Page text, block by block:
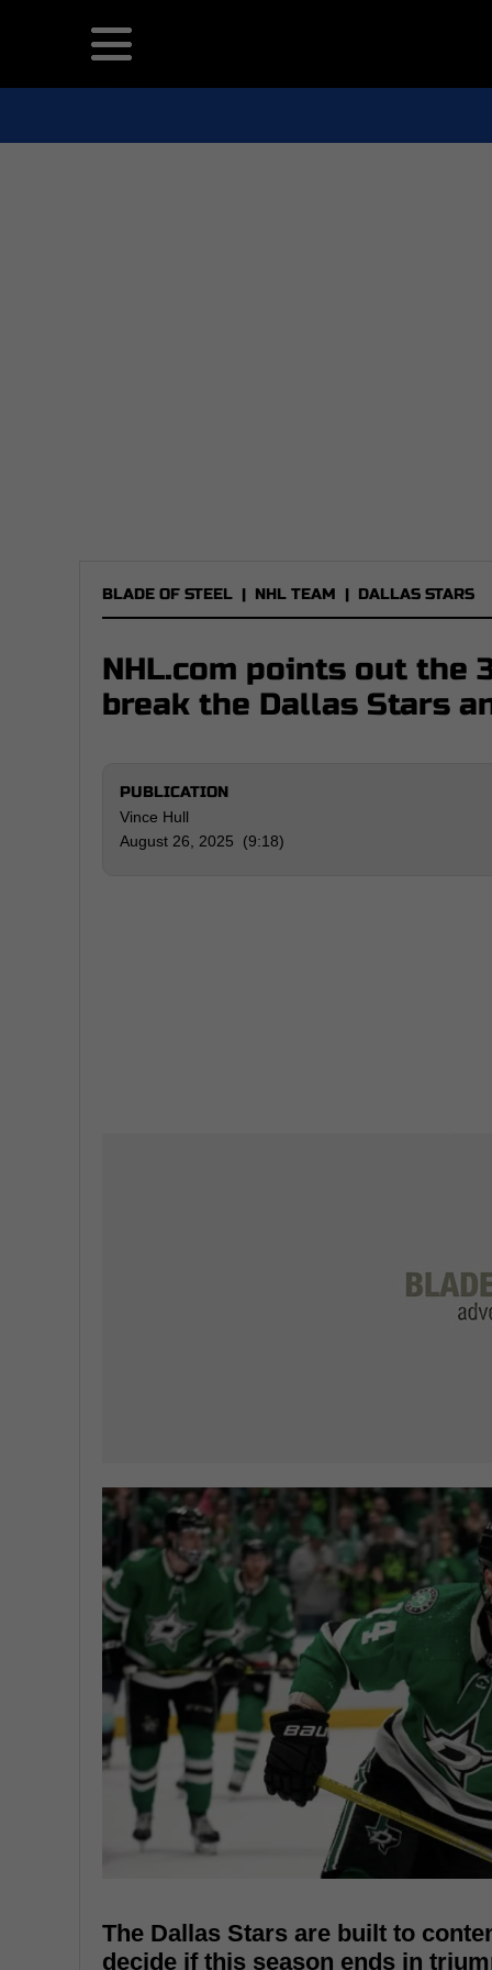
BLADE OF STEEL | NHL TEAM | DALLAS STARS
NHL.com points out the
break the Dallas Stars
PUBLICATION
Vince Hull
August 26, 2025 (9:18)
The Dallas Stars are built to
decide if this season ends in